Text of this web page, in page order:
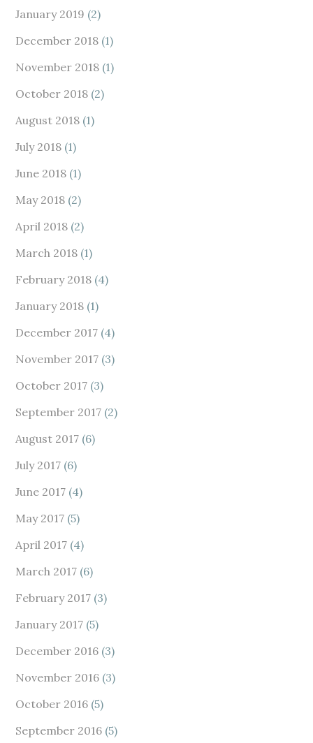
January 2019 (2)
December 2018 (1)
November 2018 (1)
October 2018 (2)
August 2018 (1)
July 2018 (1)
June 2018 (1)
May 2018 (2)
April 2018 (2)
March 2018 (1)
February 2018 (4)
January 2018 (1)
December 2017 (4)
November 2017 (3)
October 2017 (3)
September 2017 (2)
August 2017 (6)
July 2017 (6)
June 2017 (4)
May 2017 (5)
April 2017 (4)
March 2017 (6)
February 2017 (3)
January 2017 (5)
December 2016 (3)
November 2016 (3)
October 2016 (5)
September 2016 (5)